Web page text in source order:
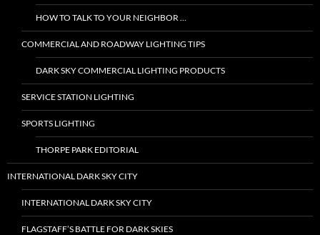
HOW TO TALK TO YOUR NEIGHBOR …
COMMERCIAL AND ROADWAY LIGHTING TIPS
DARK SKY COMMERCIAL LIGHTING PRODUCTS
SERVICE STATION LIGHTING
SPORTS LIGHTING
THORPE PARK EDITORIAL
INTERNATIONAL DARK SKY CITY
INTERNATIONAL DARK SKY CITY
FLAGSTAFF’S BATTLE FOR DARK SKIES